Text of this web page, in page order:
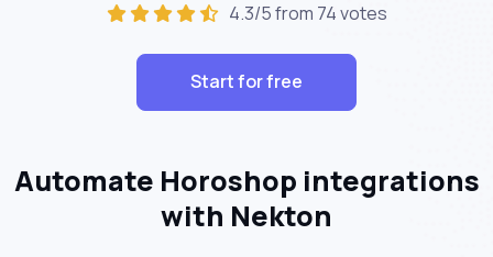
4.3/5 from 74 votes
Start for free
Automate Horoshop integrations
with Nekton